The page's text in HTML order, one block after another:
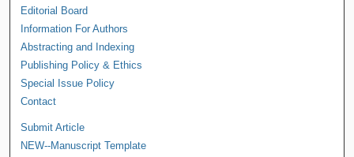
Editorial Board
Information For Authors
Abstracting and Indexing
Publishing Policy & Ethics
Special Issue Policy
Contact
Submit Article
NEW--Manuscript Template